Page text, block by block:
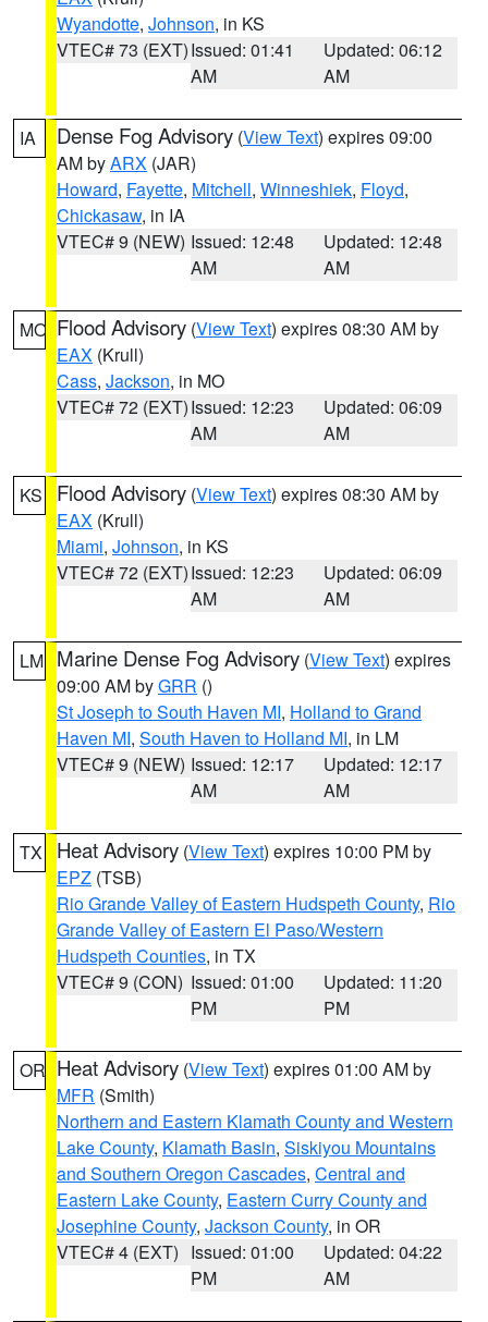
Wyandotte, Johnson, in KS
VTEC# 73 (EXT)Issued: 01:41
AM
Updated: 06:12
AM
IA Dense Fog Advisory (View Text) expires 09:00
AM byARX (JAR)
Howard, Fayette, Mitchell, Winneshiek, Floyd,
Chickasaw, in IA
VTEC# 9 (NEW) Issued: 12:48
AM
Updated: 12:48
AM
MO Flood Advisory (View Text) expires 08:30 AM by
EAX (Krull)
Cass, Jackson, in MO
VTEC# 72 (EXT)Issued: 12:23
AM
Updated: 06:09
AM
KS Flood Advisory (View Text) expires 08:30 AM by
EAX (Krull)
Miami, Johnson, in KS
VTEC# 72 (EXT)Issued: 12:23
AM
Updated: 06:09
AM
LM Marine Dense Fog Advisory (View Text) expires
09:00 AM byGRR ()
St Joseph to South Haven MI, Holland to Grand
Haven MI, South Haven to Holland MI, in LM
VTEC# 9 (NEW) Issued: 12:17
AM
Updated: 12:17
AM
TX Heat Advisory (View Text) expires 10:00 PM by
EPZ (TSB)
Rio Grande Valley of Eastern Hudspeth County, Rio
Grande Valley of Eastern El Paso/Western
Hudspeth Counties, in TX
VTEC# 9 (CON) Issued: 01:00
PM
Updated: 11:20
PM
OR Heat Advisory (View Text) expires 01:00 AM by
MFR (Smith)
Northern and Eastern Klamath County and Western
Lake County, Klamath Basin, Siskiyou Mountains
and Southern Oregon Cascades, Central and
Eastern Lake County, Eastern Curry County and
Josephine County, Jackson County, in OR
VTEC# 4 (EXT) Issued: 01:00
PM
Updated: 04:22
AM